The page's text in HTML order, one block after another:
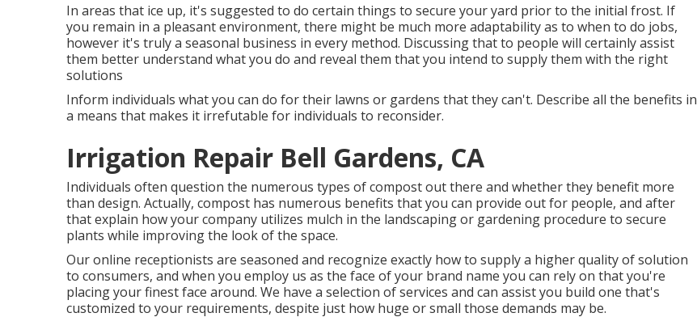
In areas that ice up, it's suggested to do certain things to secure your yard prior to the initial frost. If
you remain in a pleasant environment, there might be much more adaptability as to when to do jobs,
however it's truly a seasonal business in every method. Discussing that to people will certainly assist
them better understand what you do and reveal them that you intend to supply them with the right
solutions
Inform individuals what you can do for their lawns or gardens that they can't. Describe all the benefits in
a means that makes it irrefutable for individuals to reconsider.
Irrigation Repair Bell Gardens, CA
Individuals often question the numerous types of compost out there and whether they benefit more
than design. Actually, compost has numerous benefits that you can provide out for people, and after
that explain how your company utilizes mulch in the landscaping or gardening procedure to secure
plants while improving the look of the space.
Our online receptionists are seasoned and recognize exactly how to supply a higher quality of solution
to consumers, and when you employ us as the face of your brand name you can rely on that you're
placing your finest face around. We have a selection of services and can assist you build one that's
customized to your requirements, despite just how huge or small those demands may be.